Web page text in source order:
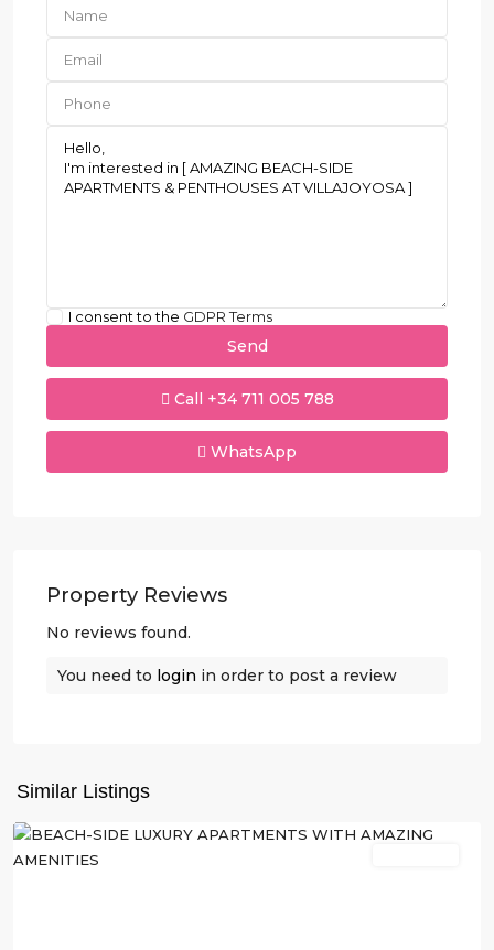
I consent to the GDPR Terms
Call +34 711 005 788
WhatsApp
Property Reviews
No reviews found.
You need to login in order to post a review
Similar Listings
Villajoyosa